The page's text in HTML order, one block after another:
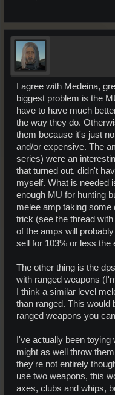
I agree with Medeina,
biggest problem is the
have to have much
the way they do.
them because it's just
and/or expensive. The
series) were an
that turned out, didn't
myself. What is needed
enough MU for hunting
melee amp taking
trick (see the thread
of the amps will
sell for 103% or less the
The other thing is the
with ranged weapons
I think a similar level
than ranged. This would
ranged weapons you
I've actually been
might as well throw
they're not entirely
use two weapons, this
axes, clubs and whips,